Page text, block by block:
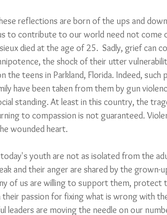
reflections are born of the ups and
to contribute to our world need not come
died at the age of 25.  Sadly, grief can
the shock of their utter
the teens in Parkland, Florida. Indeed, such
have been taken from them by gun
standing. At least in this country, the
to compassion is not guaranteed.
wounded heart.
youth are not as isolated from the
and their anger are shared by the
of us are willing to support them, protect
their passion for fixing what is wrong with
leaders are moving the needle on our